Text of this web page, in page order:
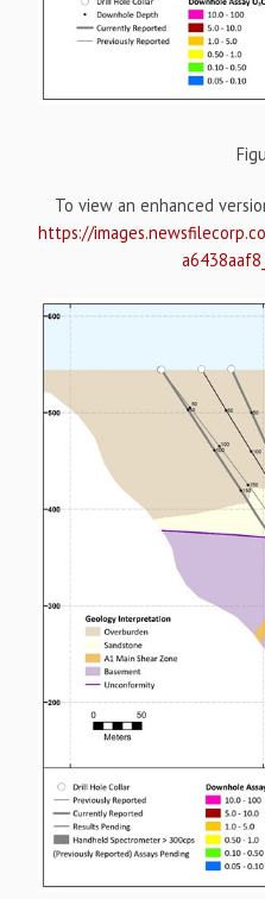
To view an enhanced
https://